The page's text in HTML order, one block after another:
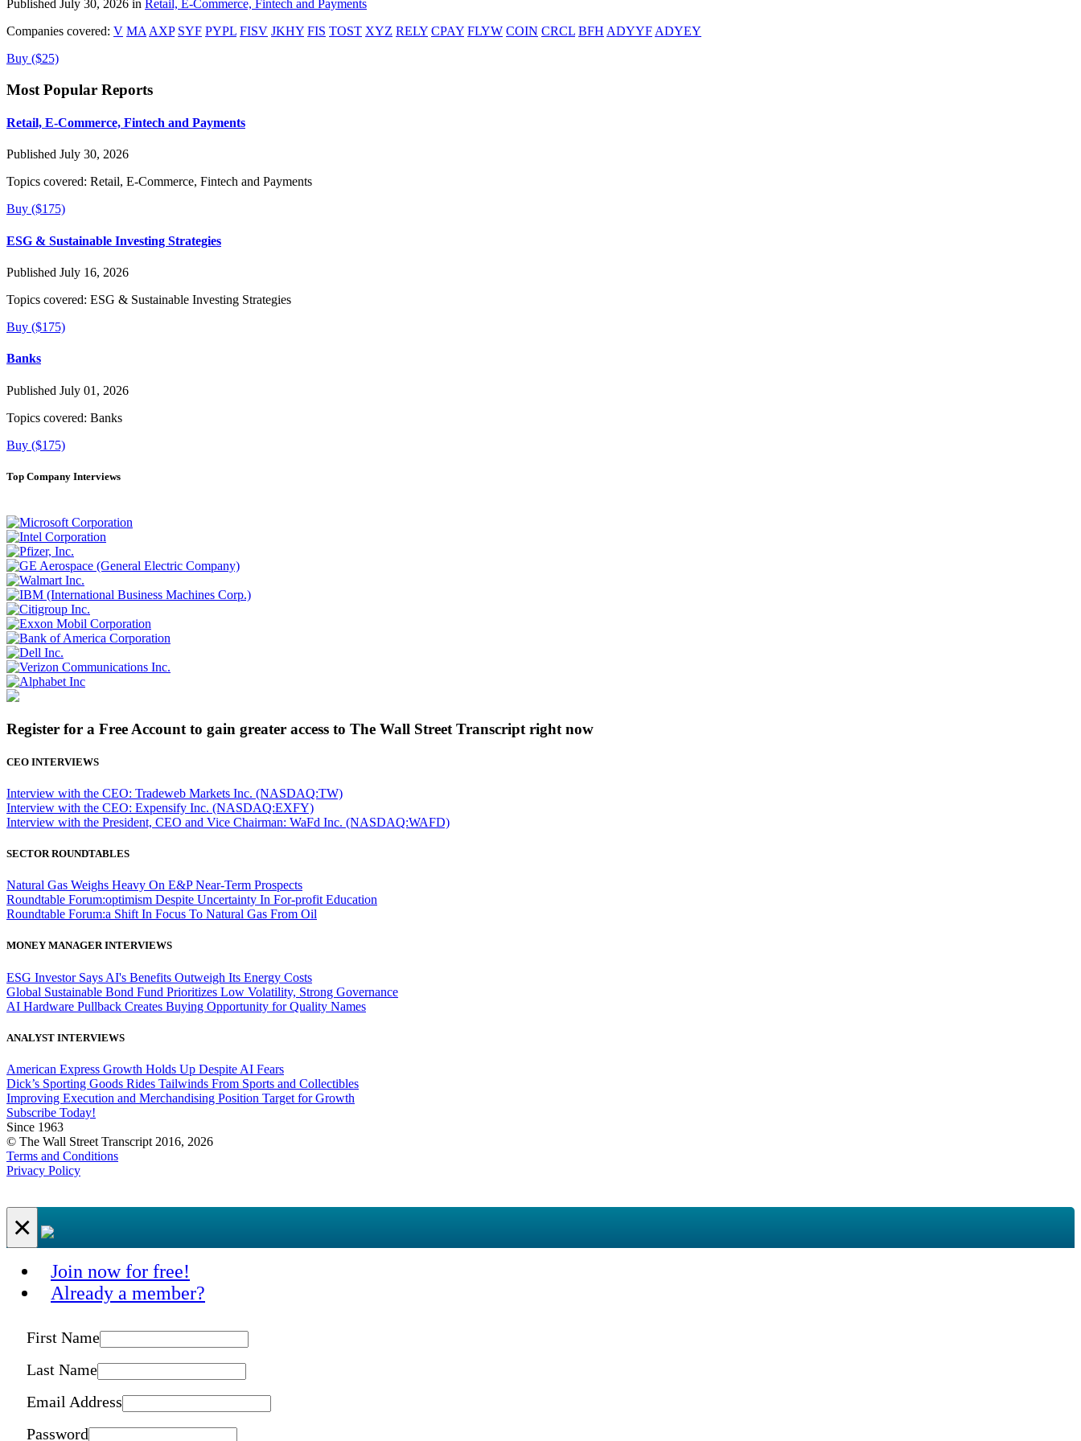
Published July 30, 2026 in Retail, E-Commerce, Fintech and Payments
Companies covered: V MA AXP SYF PYPL FISV JKHY FIS TOST XYZ RELY CPAY FLYW COIN CRCL BFH ADYYF ADYEY
Buy ($25)
Most Popular Reports
Retail, E-Commerce, Fintech and Payments
Published July 30, 2026
Topics covered: Retail, E-Commerce, Fintech and Payments
Buy ($175)
ESG & Sustainable Investing Strategies
Published July 16, 2026
Topics covered: ESG & Sustainable Investing Strategies
Buy ($175)
Banks
Published July 01, 2026
Topics covered: Banks
Buy ($175)
Top Company Interviews
Register for a Free Account to gain greater access to The Wall Street Transcript right now
CEO INTERVIEWS
Interview with the CEO: Tradeweb Markets Inc. (NASDAQ:TW)
Interview with the CEO: Expensify Inc. (NASDAQ:EXFY)
Interview with the President, CEO and Vice Chairman: WaFd Inc. (NASDAQ:WAFD)
SECTOR ROUNDTABLES
Natural Gas Weighs Heavy On E&P Near-Term Prospects
Roundtable Forum:optimism Despite Uncertainty In For-profit Education
Roundtable Forum:a Shift In Focus To Natural Gas From Oil
MONEY MANAGER INTERVIEWS
ESG Investor Says AI's Benefits Outweigh Its Energy Costs
Global Sustainable Bond Fund Prioritizes Low Volatility, Strong Governance
AI Hardware Pullback Creates Buying Opportunity for Quality Names
ANALYST INTERVIEWS
American Express Growth Holds Up Despite AI Fears
Dick’s Sporting Goods Rides Tailwinds From Sports and Collectibles
Improving Execution and Merchandising Position Target for Growth
Subscribe Today!
Since 1963
© The Wall Street Transcript 2016, 2026
Terms and Conditions
Privacy Policy
×
Join now for free!
Already a member?
First Name
Last Name
Email Address
Password